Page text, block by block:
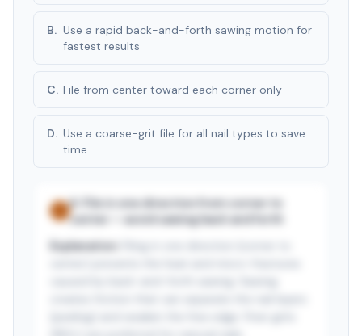
B. Use a rapid back-and-forth sawing motion for
fastest results
C. File from center toward each corner only
D. Use a coarse-grit file for all nail types to save
time
✓
A
File in one direction from corner to
center — avoid sawing back and forth
Explanation: